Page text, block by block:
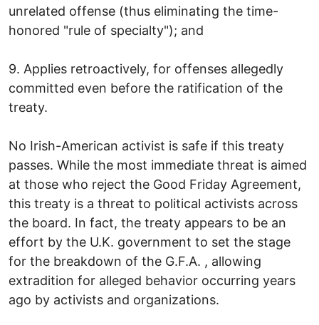
unrelated offense (thus eliminating the time-
honored "rule of specialty"); and
9. Applies retroactively, for offenses allegedly
committed even before the ratification of the
treaty.
No Irish-American activist is safe if this treaty
passes. While the most immediate threat is aimed
at those who reject the Good Friday Agreement,
this treaty is a threat to political activists across
the board. In fact, the treaty appears to be an
effort by the U.K. government to set the stage
for the breakdown of the G.F.A. , allowing
extradition for alleged behavior occurring years
ago by activists and organizations.